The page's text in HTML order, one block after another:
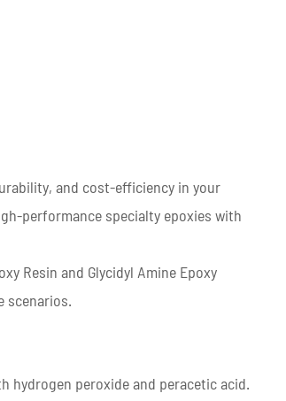
and cost-efficiency in your
performance specialty epoxies with
Resin and Glycidyl Amine Epoxy
scenarios.
hydrogen peroxide and peracetic acid.